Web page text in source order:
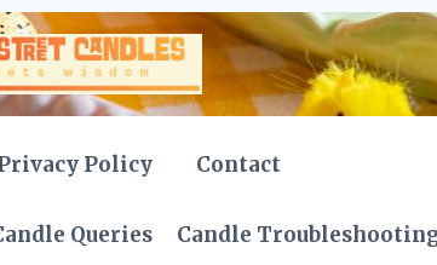
Policy Contact
Queries Candle